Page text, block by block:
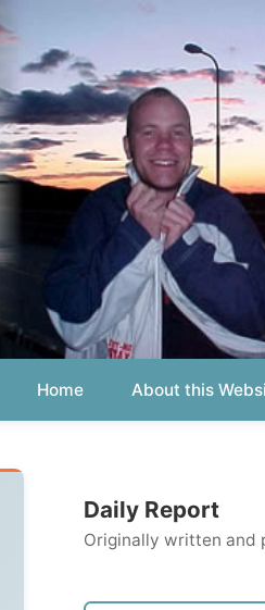
About this Website